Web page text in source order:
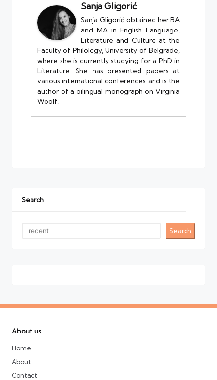
Sanja Gligorić
Sanja Gligorić obtained her BA
and MA in English Language,
Literature and Culture at the
Faculty of Philology, University of Belgrade,
where she is currently studying for a PhD in
Literature. She has presented papers at
various international conferences and is the
author of a bilingual monograph on Virginia
Woolf.
Search
Search
About us
Home
About
Contact